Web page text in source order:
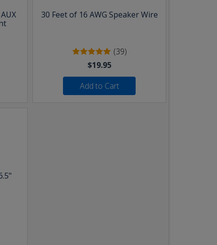
30 Feet of 16 AWG Speaker Wire
(39)
$19.95
Add to Cart